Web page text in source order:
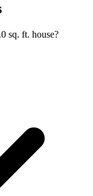
sq. ft. house?